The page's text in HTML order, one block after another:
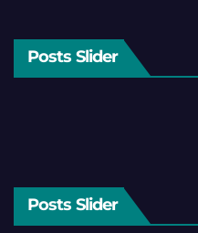
Posts Slider
Posts Slider